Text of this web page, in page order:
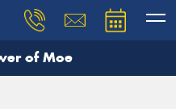
of Moe